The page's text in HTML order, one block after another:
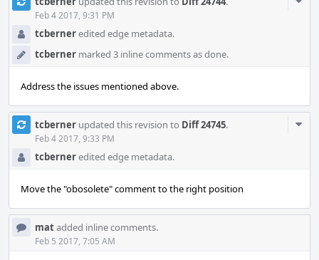
Feb 4 2017, 9:31 PM
tcberneredited edge metadata.
tcberner marked 3 inline comments as done.
Address the issues mentioned above.
tcberner updated this revision to Diff 24745.
Feb 4 2017, 9:33 PM
tcberneredited edge metadata.
Move the "obosolete" comment to the right position
matadded inline comments.
Feb 5 2017, 7:05 AM